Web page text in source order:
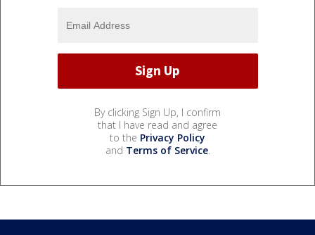
By clicking Sign Up, I confirm
that I have read and agree
to the Privacy Policy
and Terms of Service.